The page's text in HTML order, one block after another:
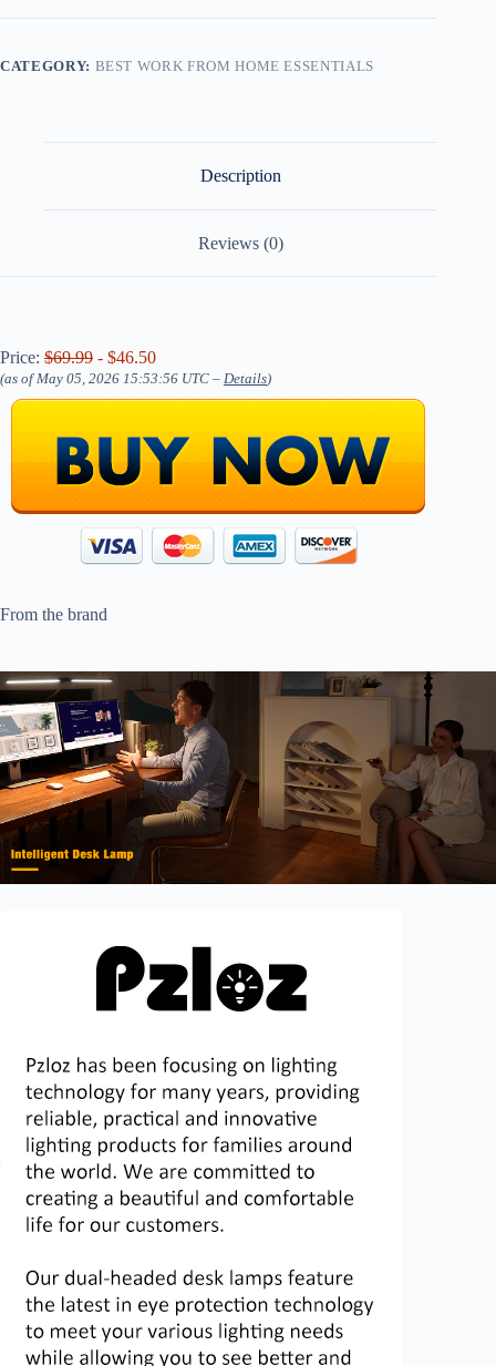
CATEGORY: BEST WORK FROM HOME ESSENTIALS
Description
Reviews (0)
Price: $69.99 - $46.50
(as of May 05, 2026 15:53:56 UTC – Details)
From the brand